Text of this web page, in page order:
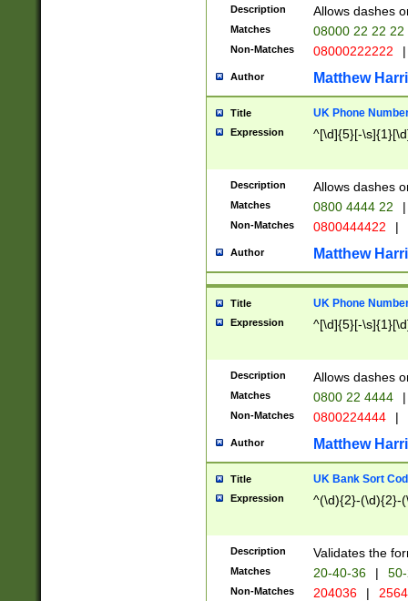
Description Allows dashes
Matches 08000 22 22 22
Non-Matches 08000222222 |
Author Matthew
Title UK Phone
Expression ^[\d]{5}[-
Description Allows dashes
Matches 0800 4444 22 |
Non-Matches 0800444422 |
Author Matthew
Title UK Phone
Expression ^[\d]{5}[-
Description Allows dashes
Matches 0800 22 4444 |
Non-Matches 0800224444 |
Author Matthew
Title UK Bank Sort
Expression ^(\d){2}-(\d){2}-
Description Validates the
Matches 20-40-36 |
Non-Matches 204036 |